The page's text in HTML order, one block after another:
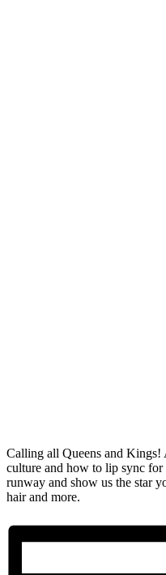
Calling all Queens and Kings!
culture and how to lip sync
runway and show us the star
hair and more.